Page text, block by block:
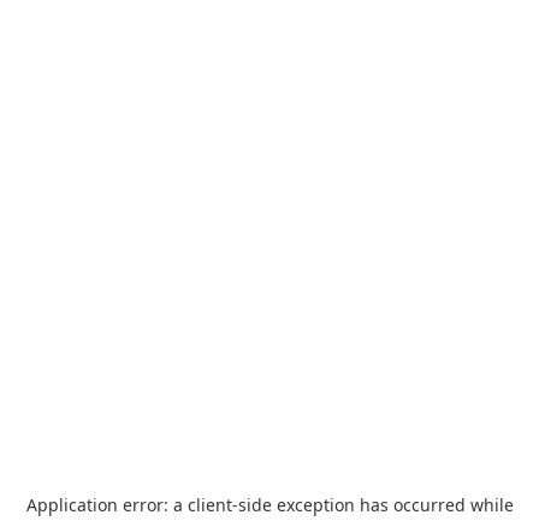
Application error: a client-side exception has occurred while